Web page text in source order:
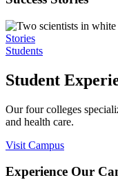
Stories
Students
Student
Our four colleges
and health care.
Visit Campus
Experience Our